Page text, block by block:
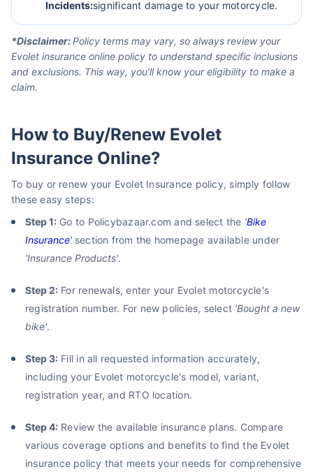
Incidents:significant damage to your motorcycle.
*Disclaimer:Policy terms may vary, so always review your
Evolet insurance online policy to understand specific inclusions
and exclusions. This way, you’ll know your eligibility to make a
claim.
How to Buy/Renew Evolet
Insurance Online?
To buy or renew your Evolet Insurance policy, simply follow
these easy steps:
Step 1: Go to Policybazaar.com and select the ‘Bike
Insurance' section from the homepage available under
‘Insurance Products'.
Step 2: For renewals, enter your Evolet motorcycle's
registration number. For new policies, select ‘Bought a new
bike'.
Step 3: Fill in all requested information accurately,
including your Evolet motorcycle's model, variant,
registration year, and RTO location.
Step 4: Review the available insurance plans. Compare
various coverage options and benefits to find the Evolet
insurance policy that meets your needs for comprehensive